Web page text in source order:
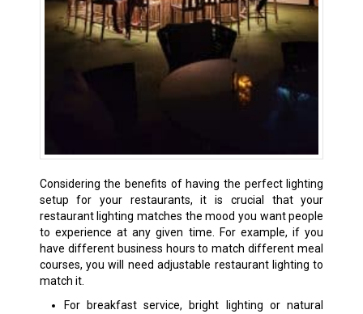
Considering the benefits of having the perfect lighting
setup for your restaurants, it is crucial that your
restaurant lighting matches the mood you want people
to experience at any given time. For example, if you
have different business hours to match different meal
courses, you will need adjustable restaurant lighting to
match it.
For breakfast service, bright lighting or natural